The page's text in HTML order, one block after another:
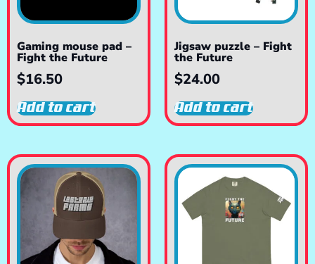
Gaming mouse pad –
Fight the Future
$16.50
Add to cart
Jigsaw puzzle – Fight
the Future
$24.00
Add to cart